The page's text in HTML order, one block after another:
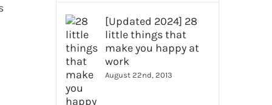
[Updated 2024] 28
little things that
make you happy at
work
August 22nd, 2013